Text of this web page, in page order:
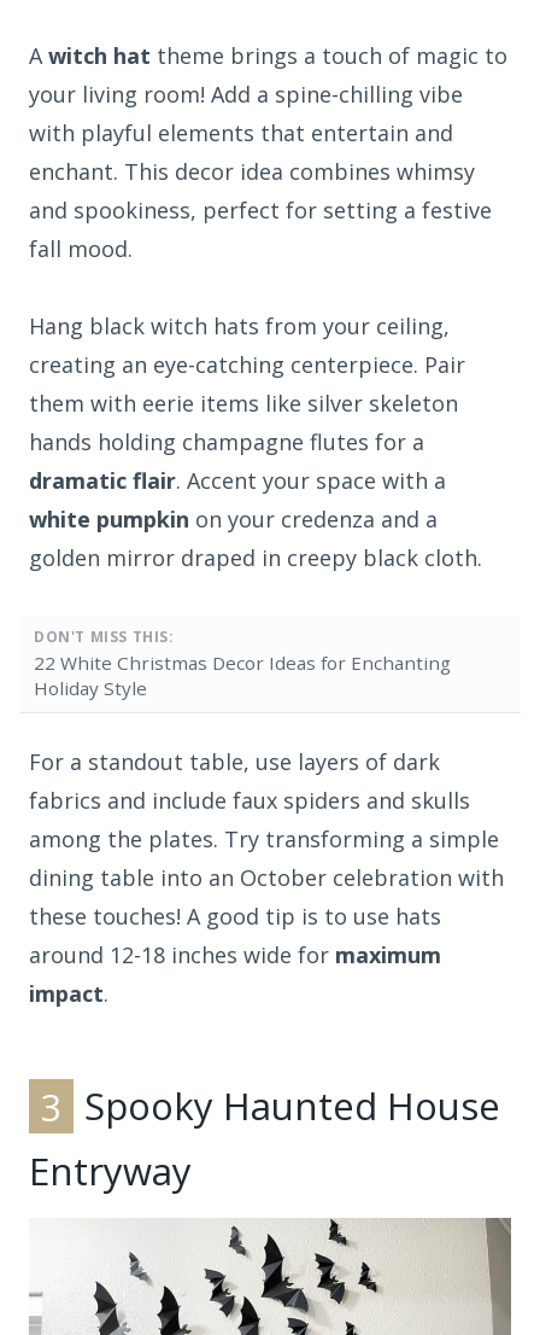
A witch hat theme brings a touch of magic to
your living room! Add a spine-chilling vibe
with playful elements that entertain and
enchant. This decor idea combines whimsy
and spookiness, perfect for setting a festive
fall mood.
Hang black witch hats from your ceiling,
creating an eye-catching centerpiece. Pair
them with eerie items like silver skeleton
hands holding champagne flutes for a
dramatic flair. Accent your space with a
white pumpkin on your credenza and a
golden mirror draped in creepy black cloth.
DON'T MISS THIS:
22 White Christmas Decor Ideas for Enchanting
Holiday Style
For a standout table, use layers of dark
fabrics and include faux spiders and skulls
among the plates. Try transforming a simple
dining table into an October celebration with
these touches! A good tip is to use hats
around 12-18 inches wide for maximum
impact.
3 Spooky Haunted House
Entryway